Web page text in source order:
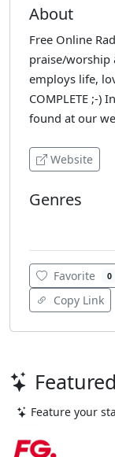
About
Free Online
praise/worship
employs life,
COMPLETE ;-)
found at our
Website
Genres
Favorite 0
Copy Link
Feature your